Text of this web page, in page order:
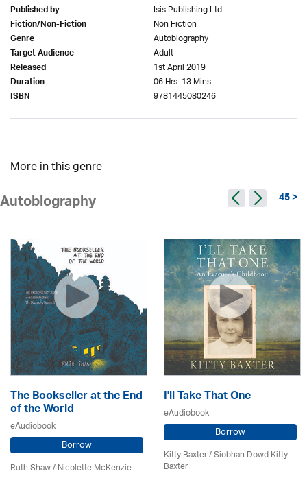
Published by Isis Publishing Ltd
Fiction/Non-Fiction Non Fiction
Genre Autobiography
Target Audience Adult
Released 1st April 2019
Duration 06 Hrs. 13 Mins.
ISBN 9781445080246
More in this genre
Autobiography 45 >
The Bookseller at the End
of the World
eAudiobook
Borrow
Ruth Shaw /Nicolette McKenzie
I'll Take That One
eAudiobook
Borrow
Kitty Baxter / Siobhan Dowd Kitty
Baxter